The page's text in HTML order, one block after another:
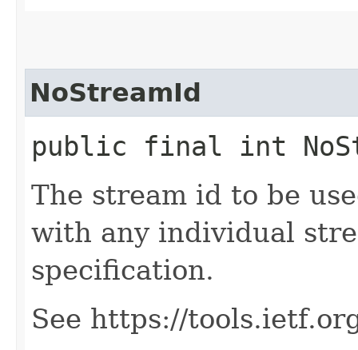
NoStreamId
public final int
The stream id to be
with any individual
specification.
See https://